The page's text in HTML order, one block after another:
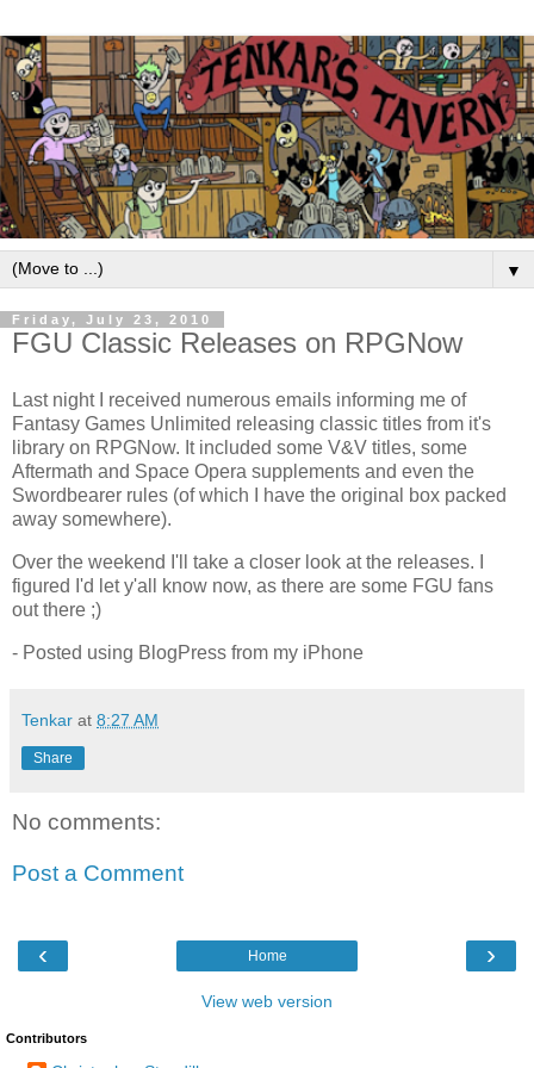
▼
Friday, July 23, 2010
FGU Classic Releases on RPGNow
Last night I received numerous emails informing me of
Fantasy Games Unlimited releasing classic titles from it's
library on RPGNow. It included some V&V titles, some
Aftermath and Space Opera supplements and even the
Swordbearer rules (of which I have the original box packed
away somewhere).
Over the weekend I'll take a closer look at the releases. I
figured I'd let y'all know now, as there are some FGU fans
out there ;)
- Posted using BlogPress from my iPhone
Tenkar at 8:27 AM
Share
No comments:
Post a Comment
‹ ›
Home
View web version
Contributors